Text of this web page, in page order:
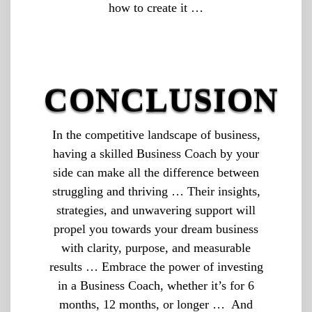
how to create it …
CONCLUSION
In the competitive landscape of business,
having a skilled Business Coach by your
side can make all the difference between
struggling and thriving … Their insights,
strategies, and unwavering support will
propel you towards your dream business
with clarity, purpose, and measurable
results … Embrace the power of investing
in a Business Coach, whether it’s for 6
months, 12 months, or longer … And